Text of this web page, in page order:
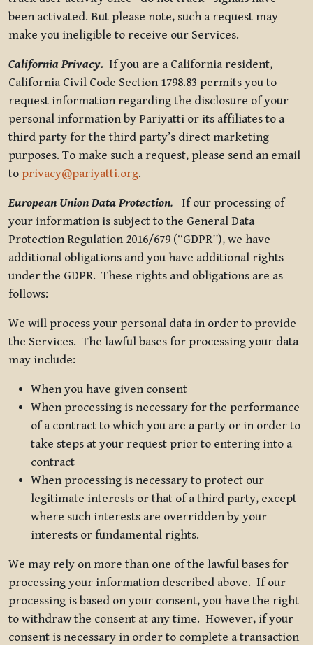
been activated. But please note, such a request may
make you ineligible to receive our Services.
California Privacy. If you are a California resident,
California Civil Code Section 1798.83 permits you to
request information regarding the disclosure of your
personal information by Pariyatti or its affiliates to a
third party for the third party’s direct marketing
purposes. To make such a request, please send an email
to privacy@pariyatti.org.
European Union Data Protection. If our processing of
your information is subject to the General Data
Protection Regulation 2016/679 (“GDPR”), we have
additional obligations and you have additional rights
under the GDPR. These rights and obligations are as
follows:
We will process your personal data in order to provide
the Services. The lawful bases for processing your data
may include:
When you have given consent
When processing is necessary for the performance
of a contract to which you are a party or in order to
take steps at your request prior to entering into a
contract
When processing is necessary to protect our
legitimate interests or that of a third party, except
where such interests are overridden by your
interests or fundamental rights.
We may rely on more than one of the lawful bases for
processing your information described above. If our
processing is based on your consent, you have the right
to withdraw the consent at any time. However, if your
consent is necessary in order to complete a transaction